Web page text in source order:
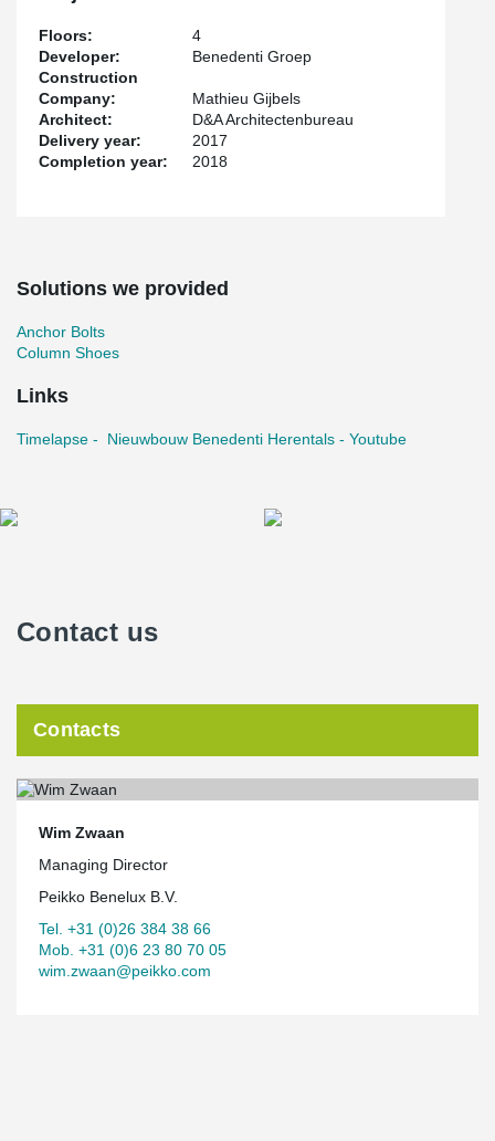
Floors:
4
Developer:
Benedenti Groep
Construction
Company:
Mathieu Gijbels
Architect:
D&A Architectenbureau
Delivery year:
2017
Completion year:
2018
Solutions we provided
Anchor Bolts
Column Shoes
Links
Timelapse - Nieuwbouw Benedenti Herentals - Youtube
Contact us
Contacts
Wim Zwaan
Managing Director
Peikko Benelux B.V.
Tel. +31 (0)26 384 38 66
Mob. +31 (0)6 23 80 70 05
wim.zwaan@peikko.com